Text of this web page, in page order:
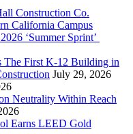
Construction Co.
California Campus
‘Summer Sprint’
The First K-12 Building in
July 29, 2026
Neutrality Within Reach
Earns LEED Gold